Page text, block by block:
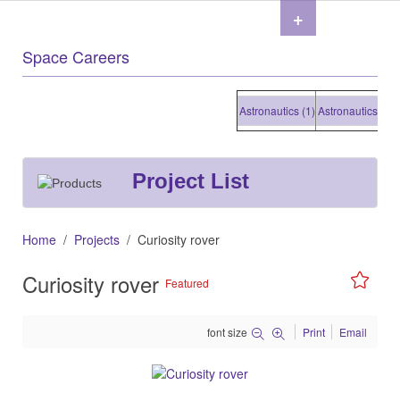
Space Careers
Astronautics (1)Astronautics (1)
Project List
Home Projects Curiosity rover
Curiosity rover Featured
font size Print Email
+